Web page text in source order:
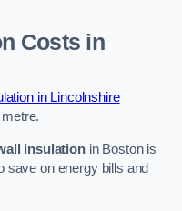
Costs in
in Lincolnshire
insulationin Boston is
save on energy bills and